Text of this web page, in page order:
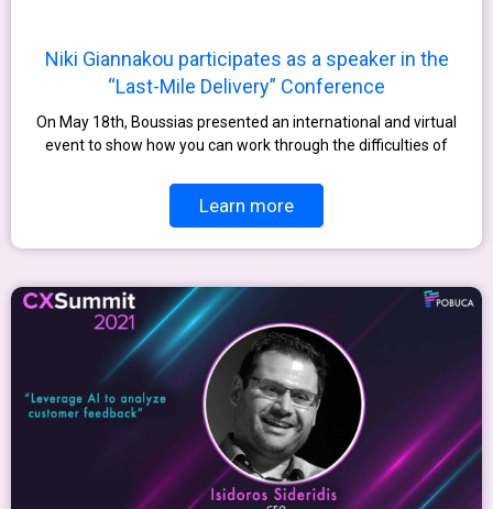
Niki Giannakou participates as a speaker in the
“Last-Mile Delivery” Conference
On May 18th, Boussias presented an international and virtual
event to show how you can work through the difficulties of
Learn more